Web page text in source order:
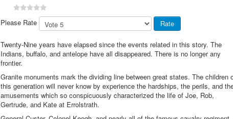
Please Rate
Twenty-Nine years have elapsed since the events related in this story. The
Indians, buffalo, and antelope have all disappeared. There is no longer any
frontier.
Granite monuments mark the dividing line between great states. The children
this generation will never know by experience the hardships, the perils, and
amusements which so conspicuously characterized the life of Joe, Rob,
Gertrude, and Kate at Errolstrath.